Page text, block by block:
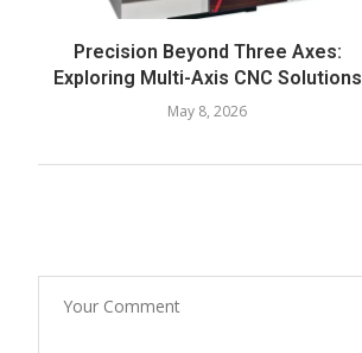
Precision Beyond Three Axes:
Exploring Multi-Axis CNC Solutions
May 8, 2026